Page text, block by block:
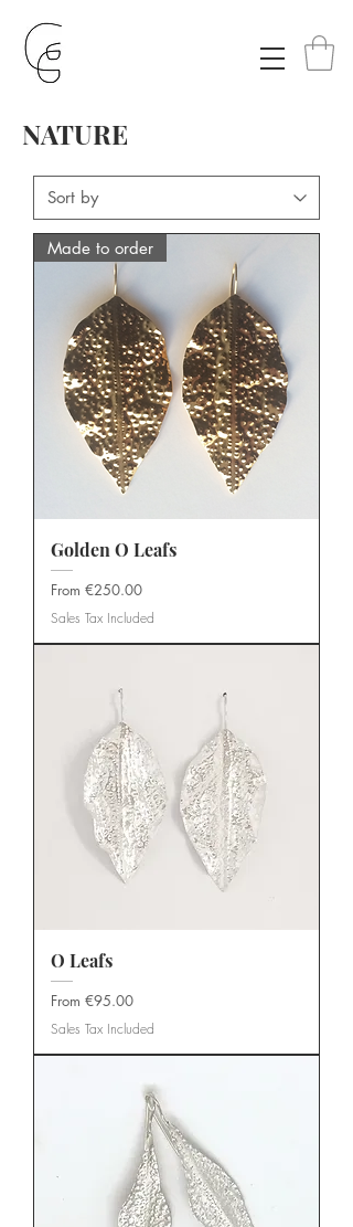
NATURE
Made to order
Golden O Leafs
From €250.00
Sale Price
Sales Tax Included
O Leafs
From €95.00
Sale Price
Sales Tax Included